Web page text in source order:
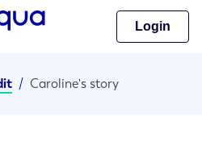
Login
/ Caroline's story